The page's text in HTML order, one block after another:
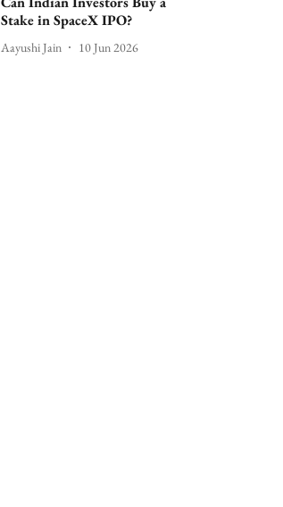
Stake in SpaceX IPO?
Aayushi Jain 10 Jun 2026